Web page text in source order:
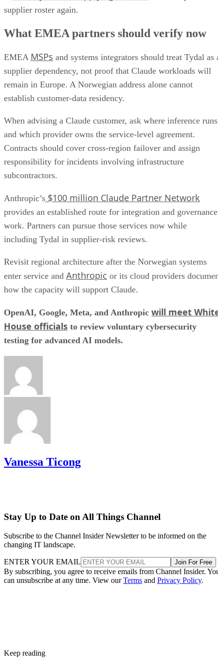
supplier roster again.
What EMEA partners should verify now
EMEA MSPs and systems integrators should treat Tydal as
supplier dependency, not proof that Claude workloads will
remain in Europe. A Norwegian address alone cannot
establish customer-data residency.
When advising a Claude customer, ask where inference runs
and which provider owns the service-level agreement.
Contracts should cover cross-region failover and assign
responsibility for incidents involving infrastructure
subcontractors.
Anthropic’s $100 million Claude Partner Network
provides an established route for integration and governance
work. Partners can pursue those services now while
including Tydal in supplier-risk reviews.
Revisit regional architecture after the Norwegian systems
enter service and Anthropic or its cloud providers
how the capacity will support Claude.
OpenAI, Google, Meta, and Anthropic will meet
House officials to review voluntary cybersecurity
testing for advanced AI models.
Vanessa Ticong
Stay Up to Date on All Things Channel
Subscribe to the Channel Insider Newsletter to be informed on the
changing IT landscape.
ENTER YOUR EMAIL Join For Free
By subscribing, you agree to receive emails from Channel Insider.
can unsubscribe at any time. View ourTerms and Privacy Policy.
Keep reading